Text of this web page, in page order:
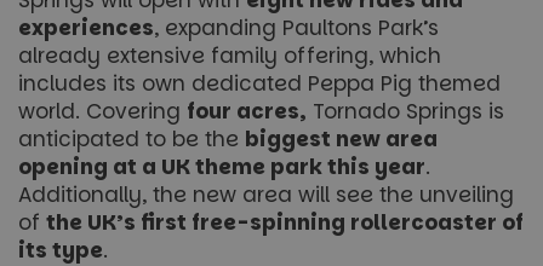
experiences, expanding Paultons Park’s
already extensive family offering, which
includes its own dedicated Peppa Pig themed
world. Covering four acres, Tornado Springs is
anticipated to be the biggest new area
opening at a UK theme park this year.
Additionally, the new area will see the unveiling
of the UK’s first free-spinning rollercoaster of
its type.